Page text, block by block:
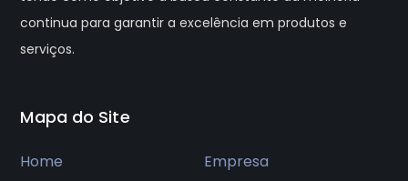
continua para garantir a excelência em produtos e
serviços.
Mapa do Site
Home
Empresa